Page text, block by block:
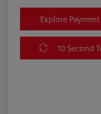
Explore
10 Second